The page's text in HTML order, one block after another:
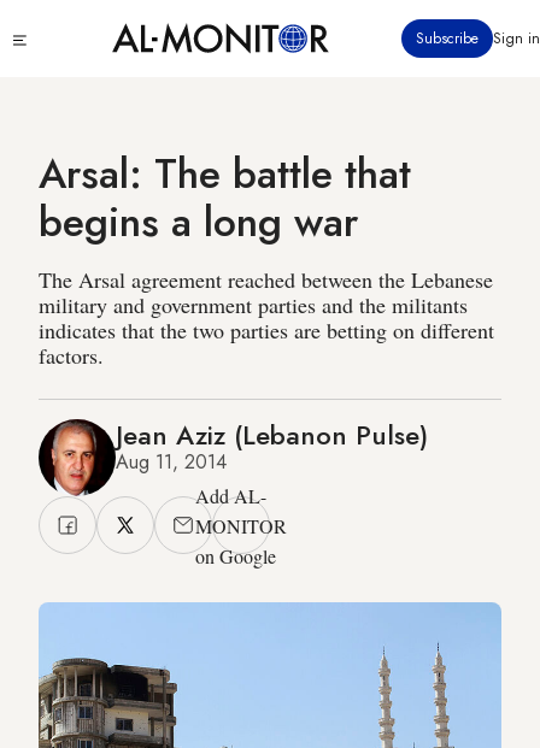
to
Subscribe Sign in
Arsal: The battle that
begins a long war
The Arsal agreement reached between the Lebanese
military and government parties and the militants
indicates that the two parties are betting on different
factors.
Jean Aziz (Lebanon Pulse)
Aug 11, 2014
Add AL-
MONITOR
on Google